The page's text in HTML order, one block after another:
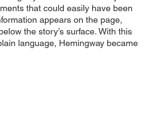
that could easily have been
appears on the page,
the story’s surface. With this
language, Hemingway became